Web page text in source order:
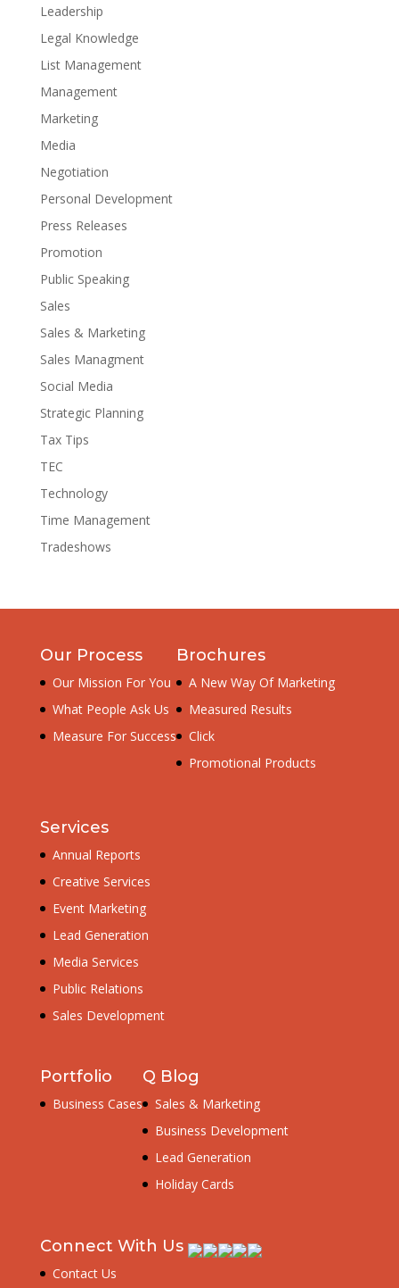
Leadership
Legal Knowledge
List Management
Management
Marketing
Media
Negotiation
Personal Development
Press Releases
Promotion
Public Speaking
Sales
Sales & Marketing
Sales Managment
Social Media
Strategic Planning
Tax Tips
TEC
Technology
Time Management
Tradeshows
Our Process
Our Mission For You
What People Ask Us
Measure For Success
Brochures
A New Way Of Marketing
Measured Results
Click
Promotional Products
Services
Annual Reports
Creative Services
Event Marketing
Lead Generation
Media Services
Public Relations
Sales Development
Portfolio
Business Cases
Q Blog
Sales & Marketing
Business Development
Lead Generation
Holiday Cards
Connect With Us
Contact Us